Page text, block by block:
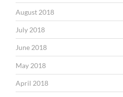
August 2018
July 2018
June 2018
May 2018
April 2018